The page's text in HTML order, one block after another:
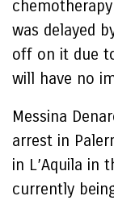
was delayed
off on it due
will have no
Messina
arrest in
in L’Aquila in
currently